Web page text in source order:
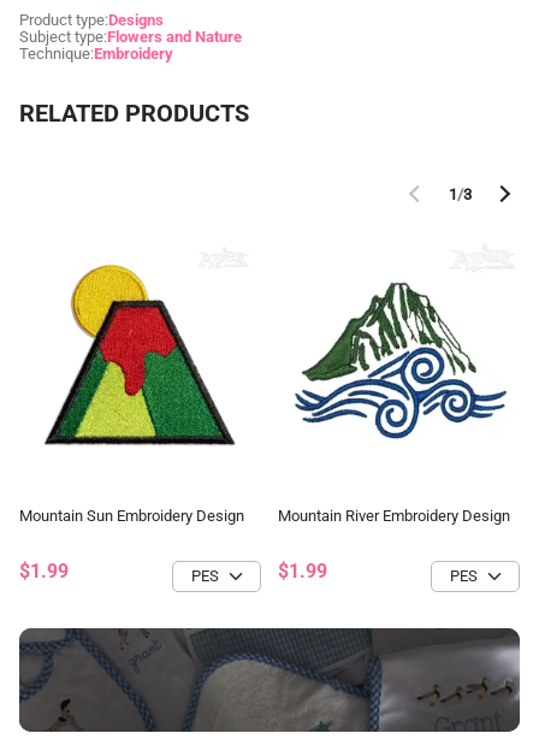
Product type:Designs
Subject type:Flowers and Nature
Technique:Embroidery
RELATED PRODUCTS
1/3
Mountain Sun Embroidery Design
$1.99
Mountain River Embroidery Design
$1.99